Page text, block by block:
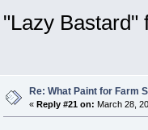
"Lazy
Re: What Paint for Farm
« Reply #21 on: March 28,